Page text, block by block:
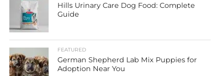
Hills Urinary Care Dog Food: Complete
Guide
FEATURED
German Shepherd Lab Mix Puppies for
Adoption Near You